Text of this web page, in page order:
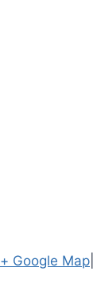
+ Google Map